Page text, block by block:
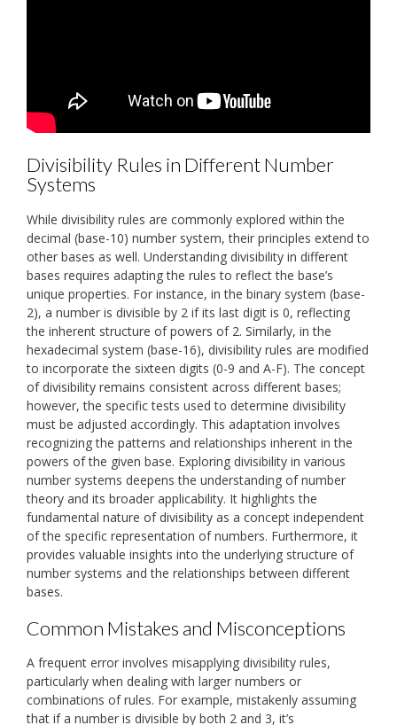
Divisibility Rules in Different Number
Systems
While divisibility rules are commonly explored within the
decimal (base-10) number system, their principles extend to
other bases as well. Understanding divisibility in different
bases requires adapting the rules to reflect the base’s
unique properties. For instance, in the binary system (base-
2), a number is divisible by 2 if its last digit is 0, reflecting
the inherent structure of powers of 2. Similarly, in the
hexadecimal system (base-16), divisibility rules are modified
to incorporate the sixteen digits (0-9 and A-F). The concept
of divisibility remains consistent across different bases;
however, the specific tests used to determine divisibility
must be adjusted accordingly. This adaptation involves
recognizing the patterns and relationships inherent in the
powers of the given base. Exploring divisibility in various
number systems deepens the understanding of number
theory and its broader applicability. It highlights the
fundamental nature of divisibility as a concept independent
of the specific representation of numbers. Furthermore, it
provides valuable insights into the underlying structure of
number systems and the relationships between different
bases.
Common Mistakes and Misconceptions
A frequent error involves misapplying divisibility rules,
particularly when dealing with larger numbers or
combinations of rules. For example, mistakenly assuming
that if a number is divisible by both 2 and 3, it’s